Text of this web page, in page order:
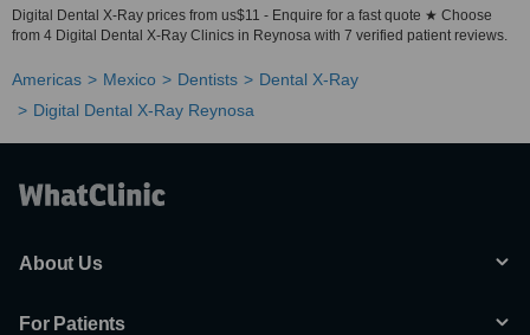
Digital Dental X-Ray prices from us$11 - Enquire for a fast quote ★ Choose
from 4 Digital Dental X-Ray Clinics in Reynosa with 7 verified patient reviews.
Americas Mexico Dentists
Dental X-Ray
Digital Dental X-Ray Reynosa
About Us
For Patients